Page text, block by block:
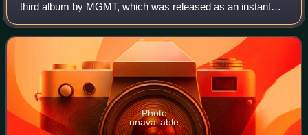
third album by MGMT, which was released as an instant
download with the album pre-order on August 6, 2013.
Photo
unavailable